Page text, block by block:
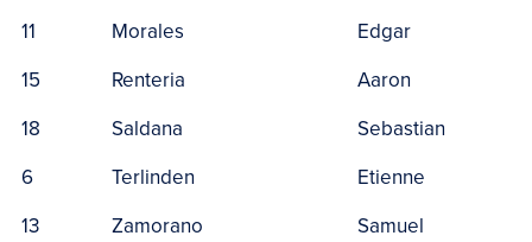
11
Morales
Edgar
15
Renteria
Aaron
18
Saldana
Sebastian
6
Terlinden
Etienne
13
Zamorano Samuel